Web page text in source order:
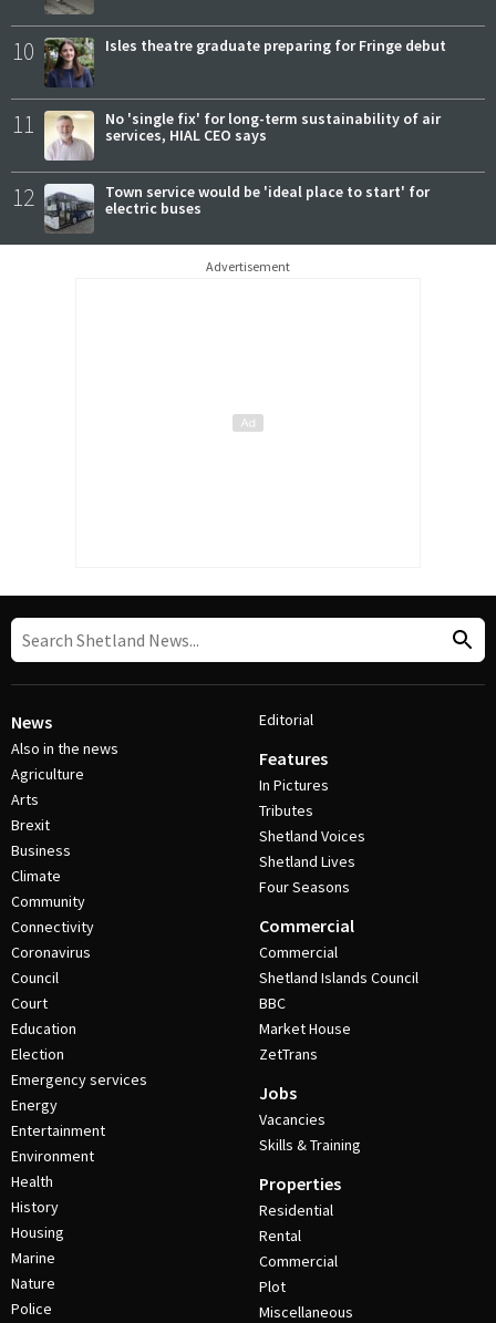
10 Isles theatre graduate preparing for Fringe debut
11
No 'single fix' for long-term sustainability of air
services, HIAL CEO says
12
Town service would be 'ideal place to start' for
electric buses
Advertisement
News
Also in the news
Agriculture
Arts
Brexit
Business
Climate
Community
Connectivity
Coronavirus
Council
Court
Education
Election
Emergency services
Energy
Entertainment
Environment
Health
History
Housing
Marine
Nature
Police
Editorial
Features
In Pictures
Tributes
Shetland Voices
Shetland Lives
Four Seasons
Commercial
Commercial
Shetland Islands Council
BBC
Market House
ZetTrans
Jobs
Vacancies
Skills & Training
Properties
Residential
Rental
Commercial
Plot
Miscellaneous